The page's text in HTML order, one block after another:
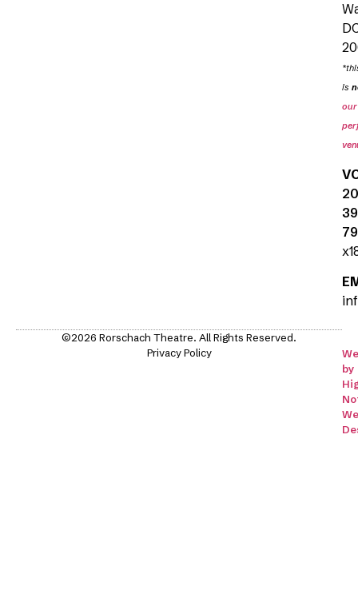
is
our
©2026 Rorschach Theatre. All Rights Reserved.
Privacy Policy
by